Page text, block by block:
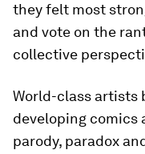
they felt most
and vote on the
collective
World-class artists
developing comics
parody, paradox